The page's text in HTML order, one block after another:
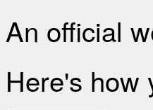
An official
Here's how